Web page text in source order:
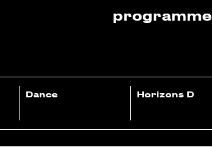
programme
Dance Horizons D